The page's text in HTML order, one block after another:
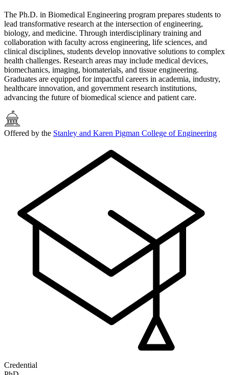
The Ph.D. in Biomedical Engineering program prepares students to
lead transformative research at the intersection of engineering,
biology, and medicine. Through interdisciplinary training and
collaboration with faculty across engineering, life sciences, and
clinical disciplines, students develop innovative solutions to complex
health challenges. Research areas may include medical devices,
biomechanics, imaging, biomaterials, and tissue engineering.
Graduates are equipped for impactful careers in academia, industry,
healthcare innovation, and government research institutions,
advancing the future of biomedical science and patient care.
Offered by the Stanley and Karen Pigman College of Engineering
Credential